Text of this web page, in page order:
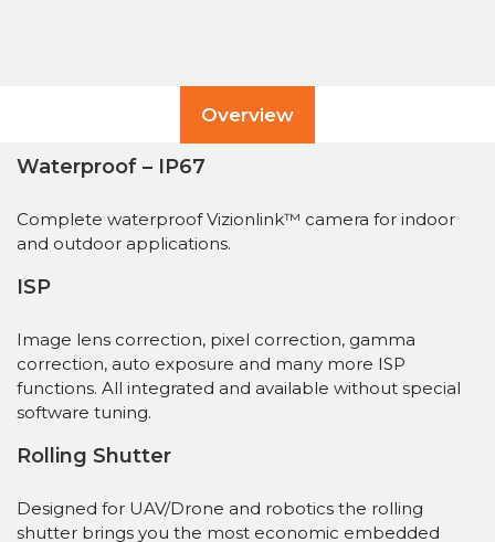
Overview
Waterproof – IP67
Complete waterproof Vizionlink™ camera for indoor
and outdoor applications.
ISP
Image lens correction, pixel correction, gamma
correction, auto exposure and many more ISP
functions. All integrated and available without special
software tuning.
Rolling Shutter
Designed for UAV/Drone and robotics the rolling
shutter brings you the most economic embedded